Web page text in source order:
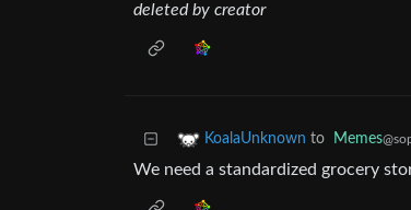
deleted by creator
KoalaUnknown to Memes
We need a standardized grocery